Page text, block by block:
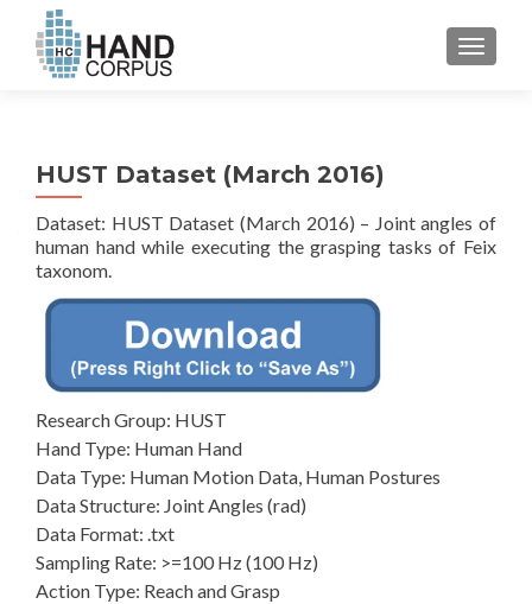
HUST Dataset (March 2016)
Dataset: HUST Dataset (March 2016) – Joint angles of
human hand while executing the grasping tasks of Feix
taxonom.
Research Group: HUST
Hand Type: Human Hand
Data Type: Human Motion Data, Human Postures
Data Structure: Joint Angles (rad)
Data Format: .txt
Sampling Rate: >=100 Hz (100 Hz)
Action Type: Reach and Grasp